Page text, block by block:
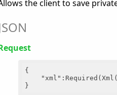
the client to save
{
"xml"